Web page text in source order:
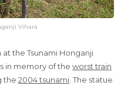
Vihara
the Tsunami Honganji
in memory of the worst train
the 2004 tsunami. The statue